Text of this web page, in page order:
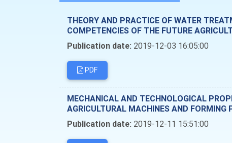
THEORY AND PRACTICE OF WATER
COMPETENCIES OF THE FUTURE
Publication date: 2019-12-03 16:05:00
PDF
MECHANICAL AND TECHNOLOGICAL
AGRICULTURAL MACHINES AND FORMING
Publication date: 2019-12-11 15:51:00